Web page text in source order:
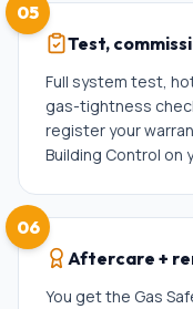
05
Test,
Full system test,
gas-tightness
register your
Building Control on
06
Aftercare +
You get the Gas